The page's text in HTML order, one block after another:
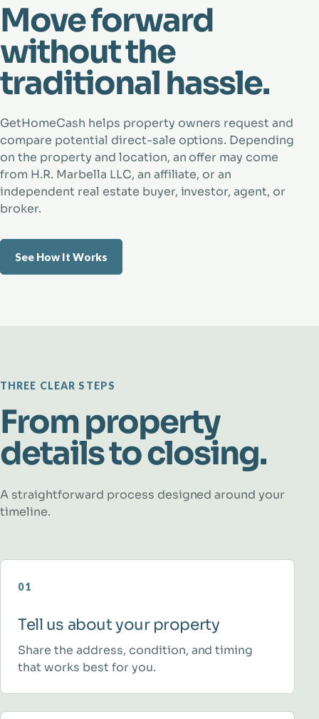
Move forward
without the
traditional hassle.
GetHomeCash helps property owners request and
compare potential direct-sale options. Depending
on the property and location, an offer may come
from H.R. Marbella LLC, an affiliate, or an
independent real estate buyer, investor, agent, or
broker.
See How It Works
THREE CLEAR STEPS
From property
details to closing.
A straightforward process designed around your
timeline.
01
Tell us about your property
Share the address, condition, and timing
that works best for you.